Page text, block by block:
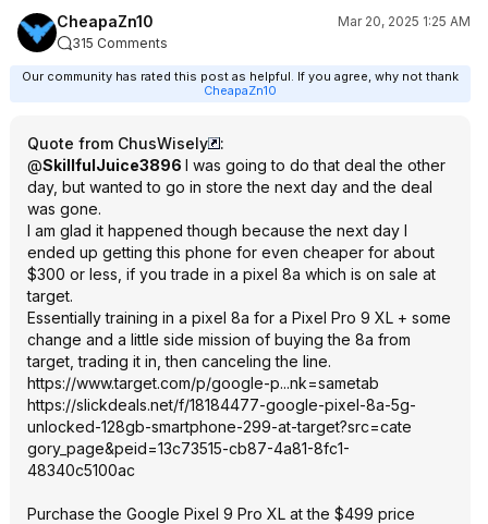
CheapaZn10
Mar 20, 2025 1:25 AM
315 Comments
Our community has rated this post as helpful. If you agree, why not thank
CheapaZn10
Quote from ChusWisely
:
@SkillfulJuice3896 I was going to do that deal the other
day, but wanted to go in store the next day and the deal
was gone.
I am glad it happened though because the next day I
ended up getting this phone for even cheaper for about
$300 or less, if you trade in a pixel 8a which is on sale at
target.
Essentially training in a pixel 8a for a Pixel Pro 9 XL + some
change and a little side mission of buying the 8a from
target, trading it in, then canceling the line.
https://www.target.com/p/google-p...nk=sametab
https://slickdeals.net/f/18184477-google-pixel-8a-5g-
unlocked-128gb-smartphone-299-at-target?src=cate
gory_page&peid=13c73515-cb87-4a81-8fc1-
48340c5100ac
Purchase the Google Pixel 9 Pro XL at the $499 price